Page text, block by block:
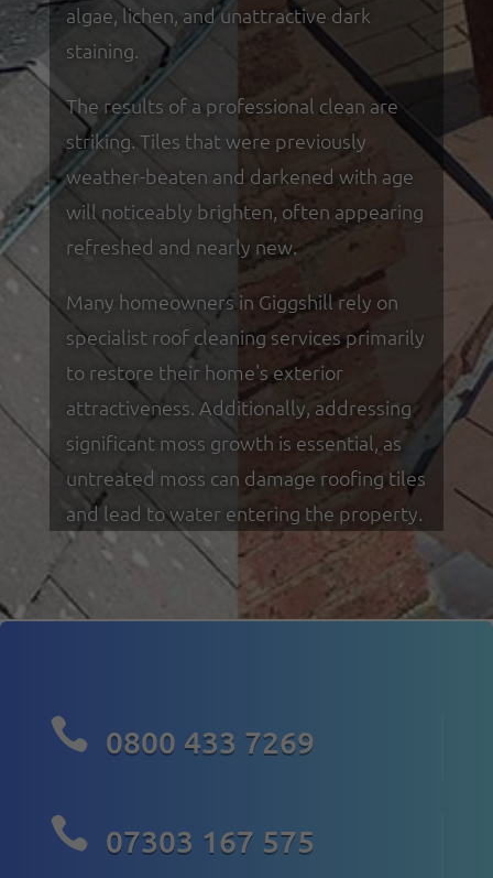
algae, lichen, and unattractive dark
staining.
The results of a professional clean are
striking. Tiles that were previously
weather-beaten and darkened with age
will noticeably brighten, often appearing
refreshed and nearly new.
Many homeowners in Giggshill rely on
specialist roof cleaning services primarily
to restore their home's exterior
attractiveness. Additionally, addressing
significant moss growth is essential, as
untreated moss can damage roofing tiles
and lead to water entering the property.
 0800 433 7269
 07303 167 575